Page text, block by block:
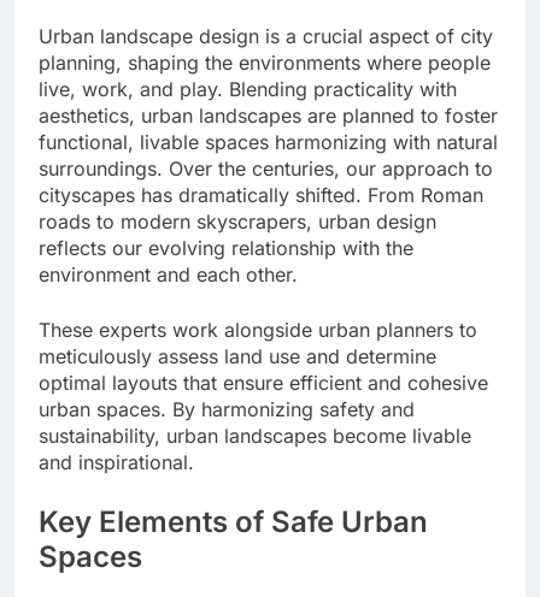
Urban landscape design is a crucial aspect of city
planning, shaping the environments where people
live, work, and play. Blending practicality with
aesthetics, urban landscapes are planned to foster
functional, livable spaces harmonizing with natural
surroundings. Over the centuries, our approach to
cityscapes has dramatically shifted. From Roman
roads to modern skyscrapers, urban design
reflects our evolving relationship with the
environment and each other.
These experts work alongside urban planners to
meticulously assess land use and determine
optimal layouts that ensure efficient and cohesive
urban spaces. By harmonizing safety and
sustainability, urban landscapes become livable
and inspirational.
Key Elements of Safe Urban
Spaces